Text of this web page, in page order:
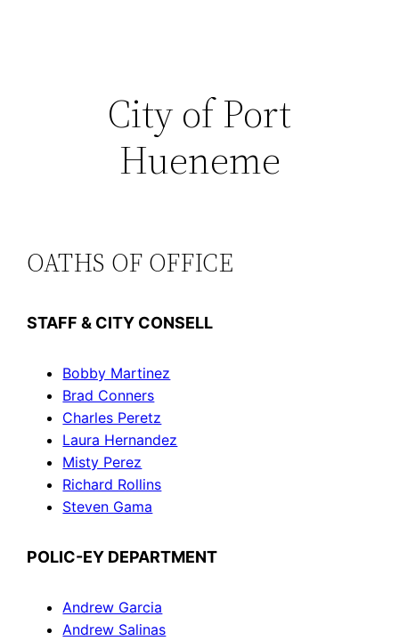
City of Port
Hueneme
OATHS OF OFFICE
STAFF & CITY CONSELL
Bobby Martinez
Brad Conners
Charles Peretz
Laura Hernandez
Misty Perez
Richard Rollins
Steven Gama
POLIC-EY DEPARTMENT
Andrew Garcia
Andrew Salinas